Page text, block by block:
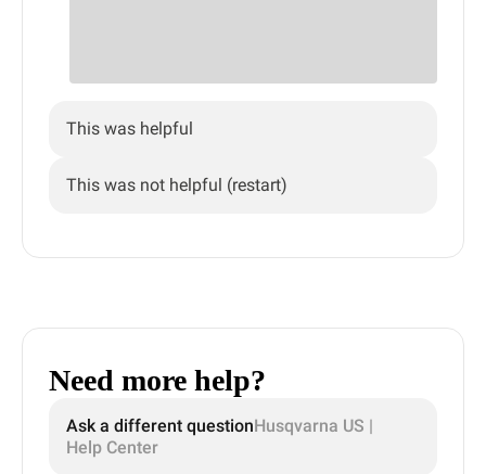
This was helpful
This was not helpful (restart)
Need more help?
Ask a different questionHusqvarna US |
Help Center